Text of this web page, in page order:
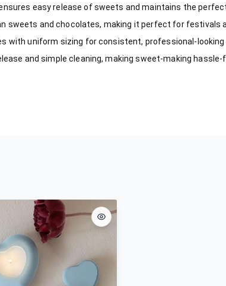
easy release of sweets and maintains the
sweets and chocolates, making it perfect for festivals
with uniform sizing for consistent, professional-
and simple cleaning, making sweet-making hassle-